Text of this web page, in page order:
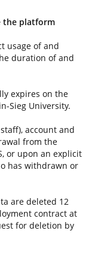
the platform
usage of and
duration of and
expires on the
Sieg University.
account and
from the
or upon an explicit
has withdrawn or
are deleted 12
contract at
for deletion by